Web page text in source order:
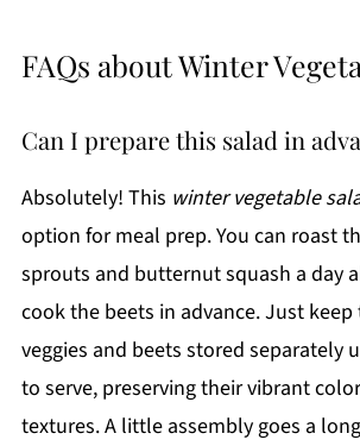
FAQs about Winter
Can I prepare this salad in
Absolutely! This winter vegetable
option for meal prep. You can roast
sprouts and butternut squash a day
cook the beets in advance. Just
veggies and beets stored separately
to serve, preserving their vibrant
textures. A little assembly goes a